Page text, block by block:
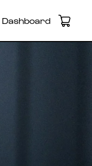
Dashboard